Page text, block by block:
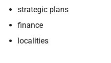
strategic plans
finance
localities